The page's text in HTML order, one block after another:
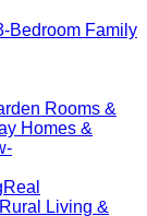
Bedroom Family
Rooms &
Homes &
Real
Rural Living &